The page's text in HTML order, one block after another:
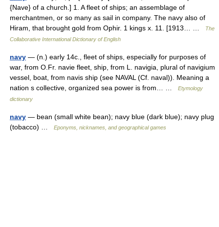
{Nave} of a church.] 1. A fleet of ships; an assemblage of
merchantmen, or so many as sail in company. The navy also of
Hiram, that brought gold from Ophir. 1 kings x. 11. [1913… …
The
Collaborative International Dictionary of English
navy — (n.) early 14c., fleet of ships, especially for purposes of
war, from O.Fr. navie fleet, ship, from L. navigia, plural of navigium
vessel, boat, from navis ship (see NAVAL (Cf. naval)). Meaning a
nation s collective, organized sea power is from… …
Etymology
dictionary
navy — bean (small white bean); navy blue (dark blue); navy plug
(tobacco) …
Eponyms, nicknames, and geographical games